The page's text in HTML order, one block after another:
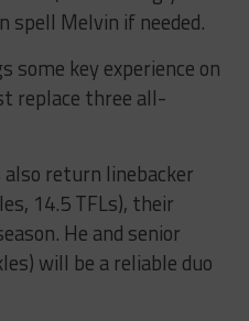
spell Melvin if needed.
some key experience on
replace three all-
return linebacker
14.5 TFLs), their
He and senior
will be a reliable duo